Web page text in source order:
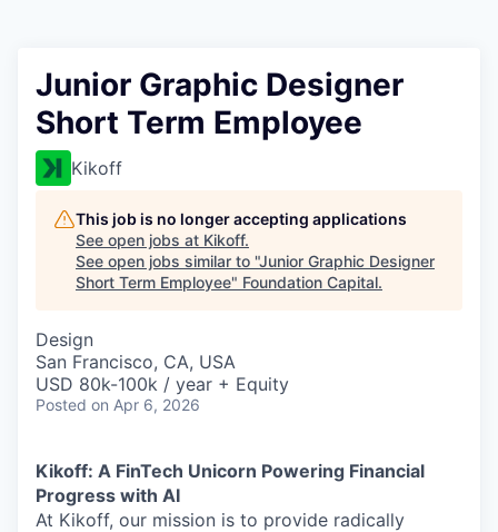
Junior Graphic Designer
Short Term Employee
Kikoff
This job is no longer accepting applications
See open jobs at Kikoff.
See open jobs similar to "Junior Graphic Designer
Short Term Employee" Foundation Capital.
Design
San Francisco, CA, USA
USD 80k-100k / year + Equity
Posted on Apr 6, 2026
Kikoff: A FinTech Unicorn Powering Financial
Progress with AI
At Kikoff, our mission is to provide radically